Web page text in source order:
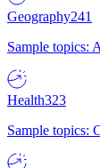
Geography241
Sample topics:
Health323
Sample topics: